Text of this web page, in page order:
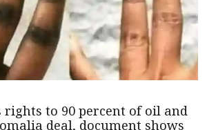
rights to 90 percent of oil and
deal, document shows